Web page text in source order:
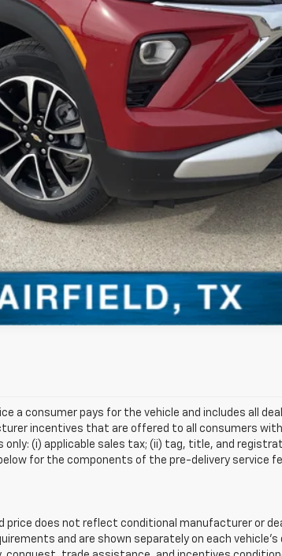
Get Pre-Approved
Value Your Trade
a consumer pays for the vehicle and includes all
incentives that are offered to all consumers
(i) applicable sales tax; (ii) tag, title, and
for the components of the pre-delivery service
price does not reflect conditional manufacturer or
and are shown separately on each